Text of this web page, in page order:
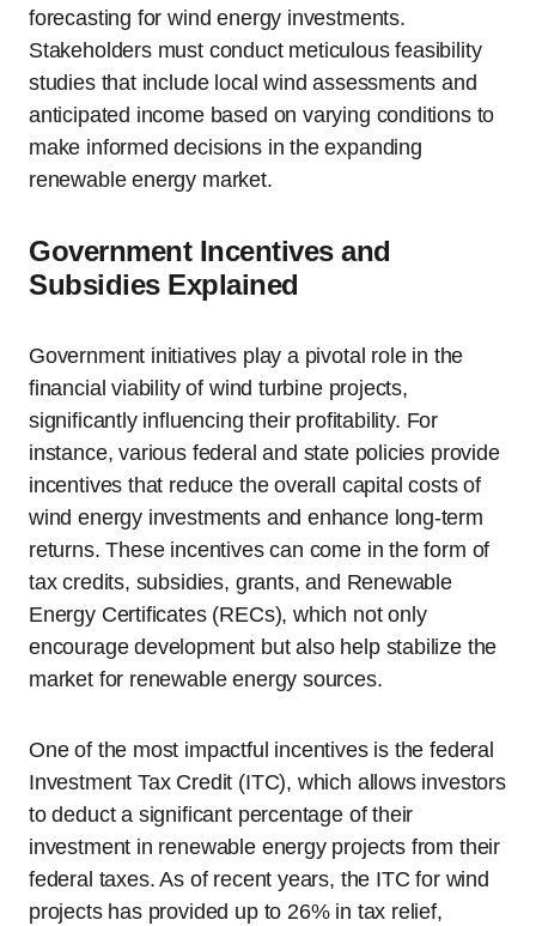
forecasting for wind energy investments.
Stakeholders must conduct meticulous feasibility
studies that include local wind assessments and
anticipated income based on varying conditions to
make informed decisions in the expanding
renewable energy market.
Government Incentives and
Subsidies Explained
Government initiatives play a pivotal role in the
financial viability of wind turbine projects,
significantly influencing their profitability. For
instance, various federal and state policies provide
incentives that reduce the overall capital costs of
wind energy investments and enhance long-term
returns. These incentives can come in the form of
tax credits, subsidies, grants, and Renewable
Energy Certificates (RECs), which not only
encourage development but also help stabilize the
market for renewable energy sources.
One of the most impactful incentives is the federal
Investment Tax Credit (ITC), which allows investors
to deduct a significant percentage of their
investment in renewable energy projects from their
federal taxes. As of recent years, the ITC for wind
projects has provided up to 26% in tax relief,